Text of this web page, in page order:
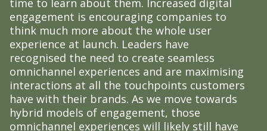
time to learn about them. Increased digital
engagement is encouraging companies to
think much more about the whole user
experience at launch. Leaders have
recognised the need to create seamless
omnichannel experiences and are maximising
interactions at all the touchpoints customers
have with their brands. As we move towards
hybrid models of engagement, those
omnichannel experiences will likely still have